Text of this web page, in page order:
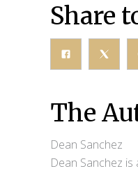
Share
The
Dean Sanchez
Dean Sanchez